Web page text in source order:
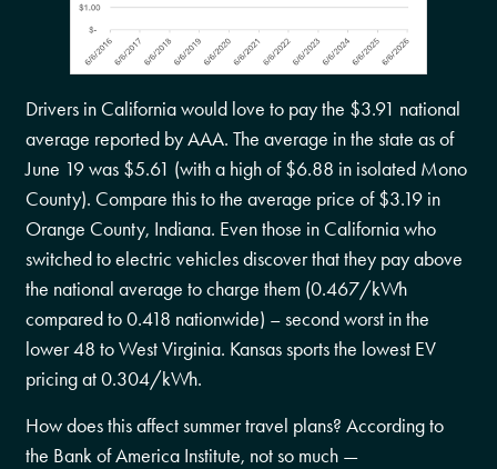
Drivers in California would love to pay the $3.91 national
average reported by AAA. The average in the state as of
June 19 was $5.61 (with a high of $6.88 in isolated Mono
County). Compare this to the average price of $3.19 in
Orange County, Indiana. Even those in California who
switched to electric vehicles discover that they pay above
the national average to charge them (0.467/kWh
compared to 0.418 nationwide) – second worst in the
lower 48 to West Virginia. Kansas sports the lowest EV
pricing at 0.304/kWh.
How does this affect summer travel plans? According to
the Bank of America Institute, not so much —